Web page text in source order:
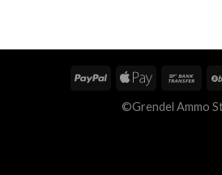
©Grendel Ammo